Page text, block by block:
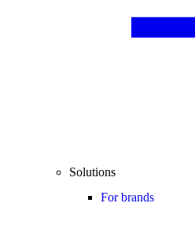
Solutions
For brands